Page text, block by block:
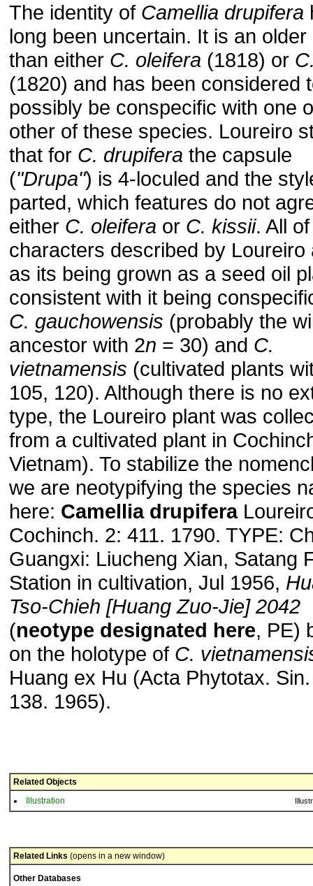
The identity of Camellia drupifera
long been uncertain. It is an older
than either C. oleifera (1818) or
(1820) and has been considered
possibly be conspecific with one
other of these species. Loureiro
that for C. drupifera the capsule
("Drupa") is 4-loculed and the
parted, which features do not
either C. oleifera or C. kissii. All
characters described by Loureiro
as its being grown as a seed oil
consistent with it being
C. gauchowensis (probably the
ancestor with 2n = 30) and C.
vietnamensis (cultivated plants
105, 120). Although there is no
type, the Loureiro plant was
from a cultivated plant in
Vietnam). To stabilize the
we are neotypifying the species
here: Camellia drupifera
Cochinch. 2: 411. 1790. TYPE:
Guangxi: Liucheng Xian, Satang
Station in cultivation, Jul 1956,
Tso-Chieh [Huang Zuo-Jie] 2042
(neotype designated here, PE)
on the holotype of C.
Huang ex Hu (Acta Phytotax.
138. 1965).
Related Objects
Illustration
Related Links (opens in a new window)
Other Databases